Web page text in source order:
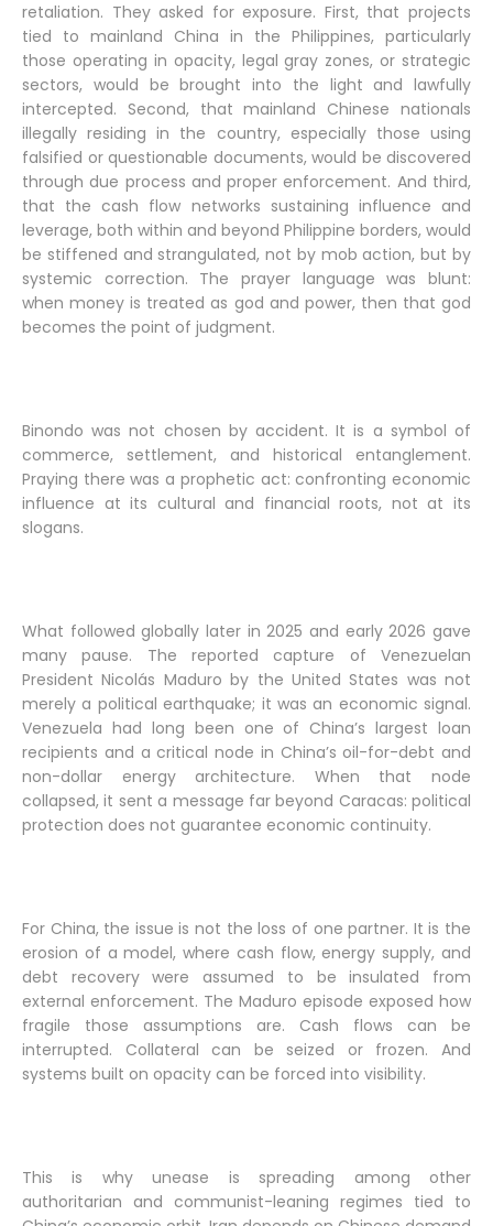
retaliation. They asked for exposure. First, that projects
tied to mainland China in the Philippines, particularly
those operating in opacity, legal gray zones, or strategic
sectors, would be brought into the light and lawfully
intercepted. Second, that mainland Chinese nationals
illegally residing in the country, especially those using
falsified or questionable documents, would be discovered
through due process and proper enforcement. And third,
that the cash flow networks sustaining influence and
leverage, both within and beyond Philippine borders, would
be stiffened and strangulated, not by mob action, but by
systemic correction. The prayer language was blunt:
when money is treated as god and power, then that god
becomes the point of judgment.
Binondo was not chosen by accident. It is a symbol of
commerce, settlement, and historical entanglement.
Praying there was a prophetic act: confronting economic
influence at its cultural and financial roots, not at its
slogans.
What followed globally later in 2025 and early 2026 gave
many pause. The reported capture of Venezuelan
President Nicolás Maduro by the United States was not
merely a political earthquake; it was an economic signal.
Venezuela had long been one of China’s largest loan
recipients and a critical node in China’s oil-for-debt and
non-dollar energy architecture. When that node
collapsed, it sent a message far beyond Caracas: political
protection does not guarantee economic continuity.
For China, the issue is not the loss of one partner. It is the
erosion of a model, where cash flow, energy supply, and
debt recovery were assumed to be insulated from
external enforcement. The Maduro episode exposed how
fragile those assumptions are. Cash flows can be
interrupted. Collateral can be seized or frozen. And
systems built on opacity can be forced into visibility.
This is why unease is spreading among other
authoritarian and communist-leaning regimes tied to